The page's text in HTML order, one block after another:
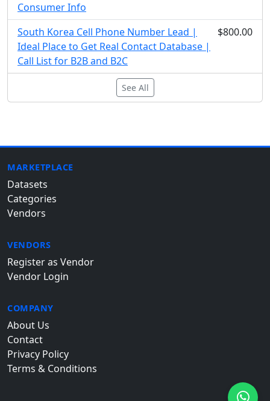
Consumer Info
South Korea Cell Phone Number Lead |
Ideal Place to Get Real Contact Database |
Call List for B2B and B2C
$800.00
See All
MARKETPLACE
Datasets
Categories
Vendors
VENDORS
Register as Vendor
Vendor Login
COMPANY
About Us
Contact
Privacy Policy
Terms & Conditions